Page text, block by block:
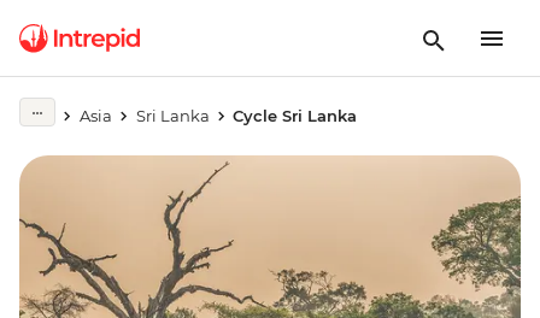
Asia Sri Lanka Cycle Sri Lanka